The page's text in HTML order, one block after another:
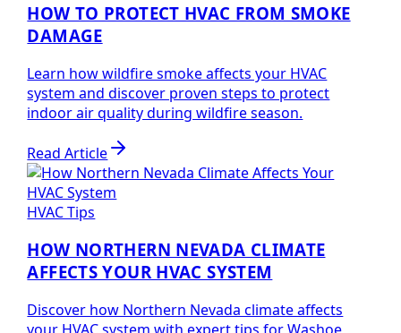
HOW TO PROTECT HVAC FROM SMOKE
DAMAGE
Learn how wildfire smoke affects your HVAC
system and discover proven steps to protect
indoor air quality during wildfire season.
Read Article
HVAC Tips
HOW NORTHERN NEVADA CLIMATE
AFFECTS YOUR HVAC SYSTEM
Discover how Northern Nevada climate affects